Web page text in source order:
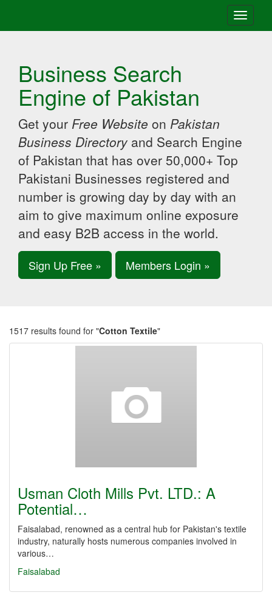
Toggle
Business Search
Engine of Pakistan
Get your Free Website on Pakistan
Business Directory and Search Engine
of Pakistan that has over 50,000+ Top
Pakistani Businesses registered and
number is growing day by day with an
aim to give maximum online exposure
and easy B2B access in the world.
Sign Up Free » Members Login »
1517 results found for "Cotton Textile"
Usman Cloth Mills Pvt. LTD.: A
Potential…
Faisalabad, renowned as a central hub for Pakistan's textile
industry, naturally hosts numerous companies involved in
various…
Faisalabad